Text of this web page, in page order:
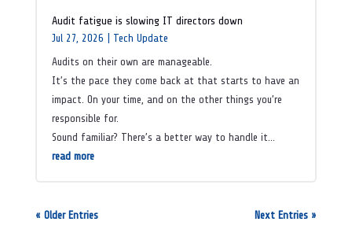
Audit fatigue is slowing IT directors down
Jul 27, 2026
Tech Update
Audits on their own are manageable.
It’s the pace they come back at that starts to have an
impact. On your time, and on the other things you’re
responsible for.
Sound familiar? There’s a better way to handle it…
read more
« Older Entries Next Entries »